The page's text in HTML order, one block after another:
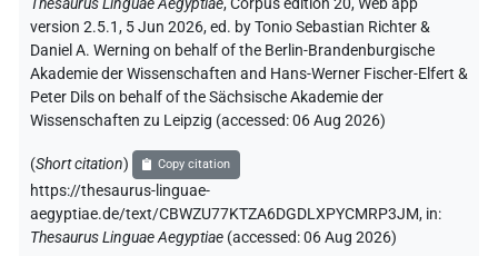
Thesaurus Linguae Aegyptiae,Corpus edition 20, Web app
version 2.5.1, 5 Jun 2026, ed. by Tonio Sebastian Richter &
Daniel A. Werning on behalf of the Berlin-Brandenburgische
Akademie der Wissenschaften and Hans-Werner Fischer-Elfert &
Peter Dils on behalf of the Sächsische Akademie der
Wissenschaften zu Leipzig (accessed:06 Aug 2026)
(Short citation) Copy citation
https://thesaurus-linguae-
aegyptiae.de/text/CBWZU77KTZA6DGDLXPYCMRP3JM, in:
Thesaurus Linguae Aegyptiae (accessed:06 Aug 2026)